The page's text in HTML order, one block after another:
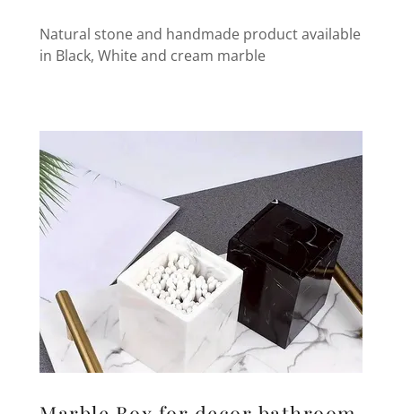
Natural stone and handmade product available
in Black, White and cream marble